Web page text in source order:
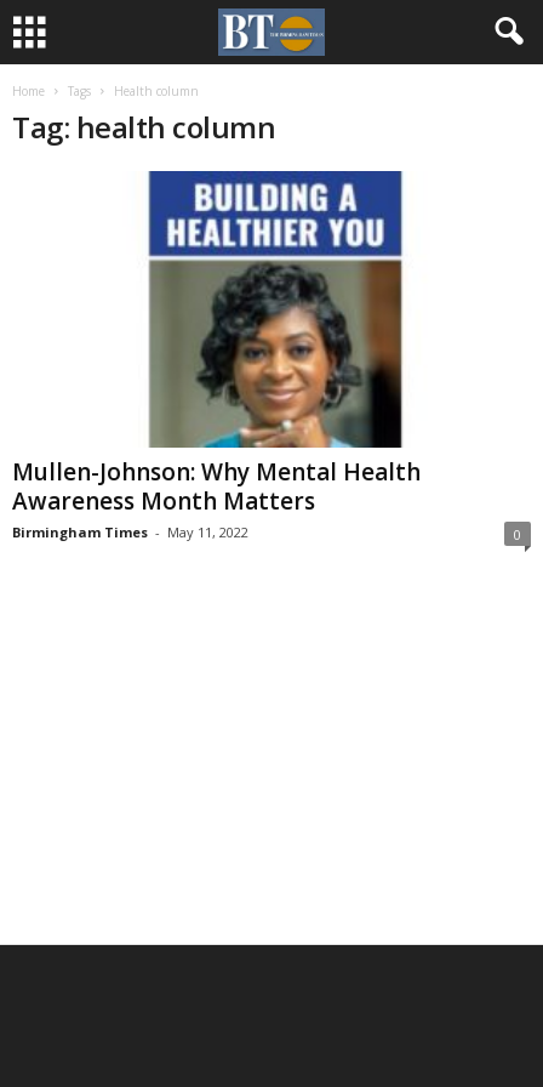
Home Tags Health column
Tag: health column
Mullen-Johnson: Why Mental Health
Awareness Month Matters
Birmingham Times - May 11, 2022 0